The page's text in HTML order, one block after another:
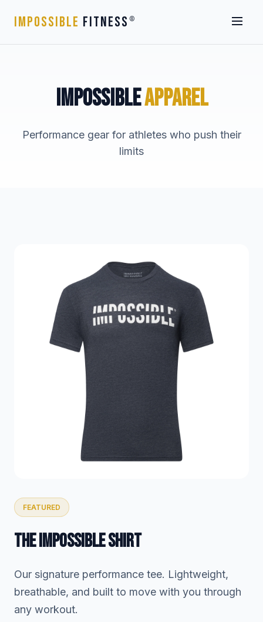
IMPOSSIBLE FITNESS ®
IMPOSSIBLEAPPAREL
Performance gear for athletes who push their
limits
FEATURED
THE IMPOSSIBLE SHIRT
Our signature performance tee. Lightweight,
breathable, and built to move with you through
any workout.